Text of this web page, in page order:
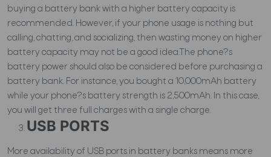
buying a battery bank with a higher battery capacity is
recommended. However, if your phone usage is nothing but
calling, chatting, and socializing, then wasting money on higher
battery capacity may not be a good idea.The phone?s
battery power should also be considered before purchasing a
battery bank. For instance, you bought a 10,000mAh battery
while your phone?s battery strength is 2,500mAh. In this case,
you will get three full charges with a single charge.
USB PORTS
More availability of USB ports in battery banks means more